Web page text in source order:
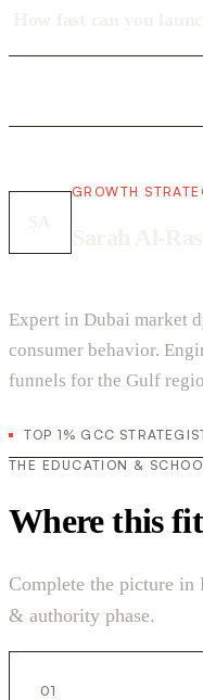
GROWTH
Expert in Dubai market
consumer behavior.
funnels for the Gulf
TOP 1% GCC
THE EDUCATION &
Where this
Complete the picture
& authority phase.
01